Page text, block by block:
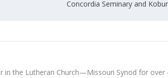
Concordia Seminary and
in the Lutheran Church—Missouri Synod for over